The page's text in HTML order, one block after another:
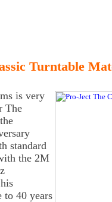
Turntable
is very
The
standard
the 2M
to 40 years